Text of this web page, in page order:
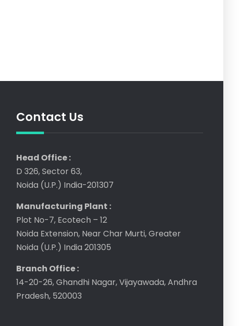
Contact Us
Head Office :
D 326, Sector 63,
Noida (U.P.) India-201307
Manufacturing Plant :
Plot No-7, Ecotech – 12
Noida Extension, Near Char Murti, Greater
Noida (U.P.) India 201305
Branch Office :
14-20-26, Ghandhi Nagar, Vijayawada, Andhra
Pradesh, 520003